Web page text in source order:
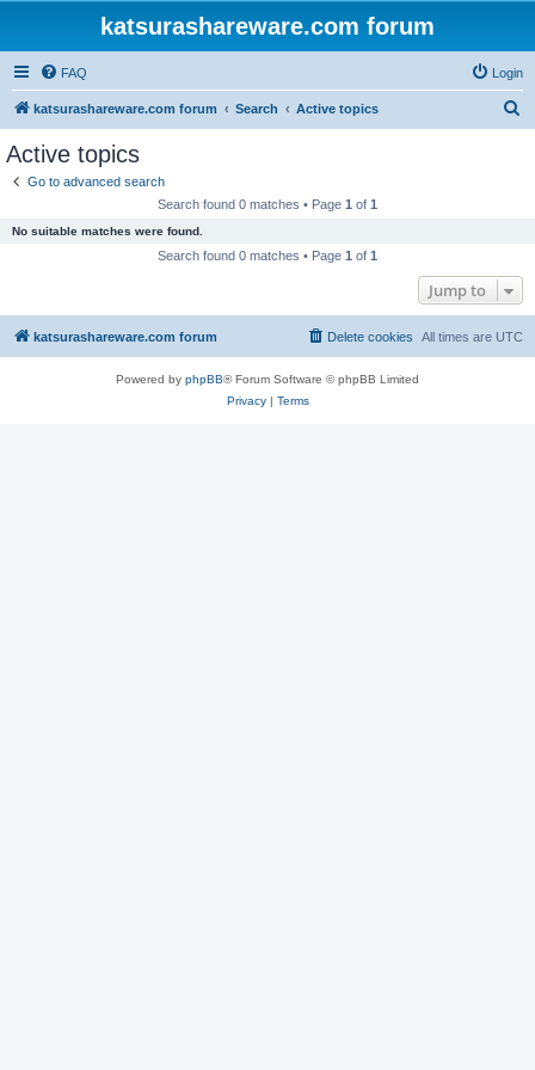
katsurashareware.com forum
FAQ Login
katsurashareware.com forum Search Active topics
Active topics
Go to advanced search
Search found 0 matches • Page 1 of 1
No suitable matches were found.
Search found 0 matches • Page 1 of 1
Jump to
katsurashareware.com forum All times are UTC
Delete cookies
Powered by phpBB® Forum Software © phpBB Limited
Privacy| Terms